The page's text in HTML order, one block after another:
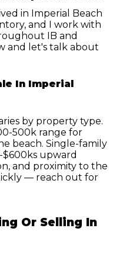
in Imperial Beach
and I work with
IB and
and let's talk about
In Imperial
by property type.
500k range for
beach. Single-family
upward
and proximity to the
— reach out for
Or Selling In